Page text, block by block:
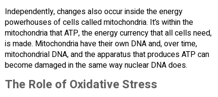
Independently, changes also occur inside the energy
powerhouses of cells called mitochondria. It’s within the
mitochondria that ATP, the energy currency that all cells need,
is made. Mitochondria have their own DNA and, over time,
mitochondrial DNA, and the apparatus that produces ATP can
become damaged in the same way nuclear DNA does.
The Role of Oxidative Stress